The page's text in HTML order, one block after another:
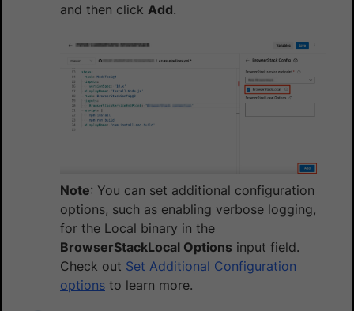
and then click Add.
Note: You can set additional configuration
options, such as enabling verbose logging,
for the Local binary in the
BrowserStackLocal Options input field.
Check out Set Additional Configuration
options to learn more.